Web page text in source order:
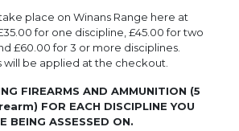
place on Winans Range here at
for one discipline, £45.00 for two
£60.00 for 3 or more disciplines.
will be applied at the checkout.
FIREARMS AND AMMUNITION (5
FOR EACH DISCIPLINE YOU
BEING ASSESSED ON.